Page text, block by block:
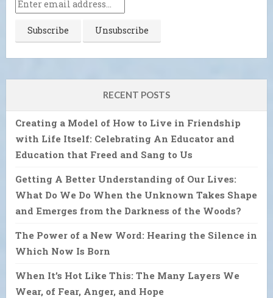
RECENT POSTS
Creating a Model of How to Live in Friendship
with Life Itself: Celebrating An Educator and
Education that Freed and Sang to Us
Getting A Better Understanding of Our Lives:
What Do We Do When the Unknown Takes Shape
and Emerges from the Darkness of the Woods?
The Power of a New Word: Hearing the Silence in
Which Now Is Born
When It’s Hot Like This: The Many Layers We
Wear, of Fear, Anger, and Hope